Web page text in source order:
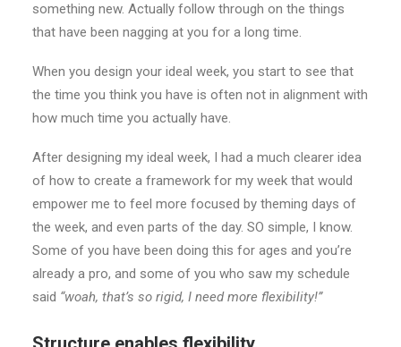
something new. Actually follow through on the things
that have been nagging at you for a long time.
When you design your ideal week, you start to see that
the time you think you have is often not in alignment with
how much time you actually have.
After designing my ideal week, I had a much clearer idea
of how to create a framework for my week that would
empower me to feel more focused by theming days of
the week, and even parts of the day. SO simple, I know.
Some of you have been doing this for ages and you’re
already a pro, and some of you who saw my schedule
said “woah, that’s so rigid, I need more flexibility!”